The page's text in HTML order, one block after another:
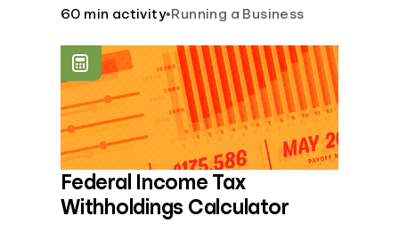
financial and life skills that go along
60 min activity•Running a Business
Federal Income Tax
Withholdings Calculator